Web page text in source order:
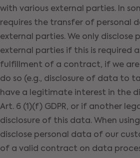
with various external parties. In
requires the transfer of personal
external parties. We only disclose
external parties if this is required
fulfillment of a contract, if we
do so (e.g., disclosure of data to
have a legitimate interest in the
Art. 6 (1)(f) GDPR, or if another
disclosure of this data. When
disclose personal data of our
of a valid contract on data